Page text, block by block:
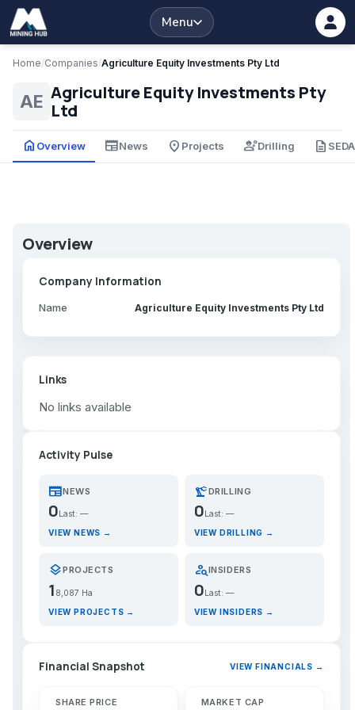
Menu
Home/Companies/Agriculture Equity Investments Pty Ltd
AE Agriculture Equity Investments Pty
Ltd
home Overview newspaperNews place Projects engineeringDrilling description
Overview
Company Information
Name Agriculture Equity Investments Pty Ltd
Links
No links available
Activity Pulse
newspaperNEWS
0 Last: —
VIEW NEWS →
precision_manufacturingDRILLING
0 Last: —
VIEW DRILLING →
layersPROJECTS
1 8,087 Ha
VIEW PROJECTS →
person_searchINSIDERS
0Last: —
VIEW INSIDERS →
Financial Snapshot VIEW FINANCIALS →
SHARE PRICE MARKET CAP